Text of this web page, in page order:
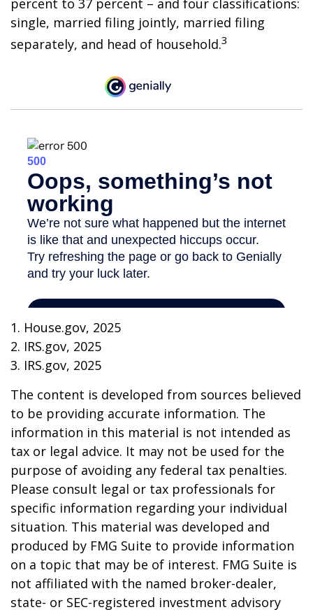
percent to 37 percent – and four classifications:
single, married filing jointly, married filing
separately, and head of household.3
1. House.gov, 2025
2. IRS.gov, 2025
3. IRS.gov, 2025
The content is developed from sources believed
to be providing accurate information. The
information in this material is not intended as
tax or legal advice. It may not be used for the
purpose of avoiding any federal tax penalties.
Please consult legal or tax professionals for
specific information regarding your individual
situation. This material was developed and
produced by FMG Suite to provide information
on a topic that may be of interest. FMG Suite is
not affiliated with the named broker-dealer,
state- or SEC-registered investment advisory